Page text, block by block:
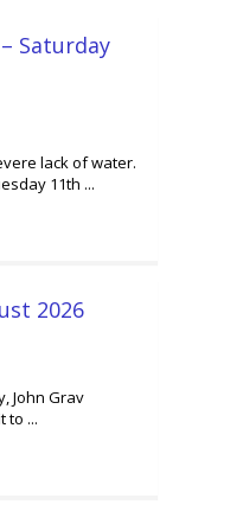
Saturday
lack of water.
11th ...
2026
John Grav
to ...